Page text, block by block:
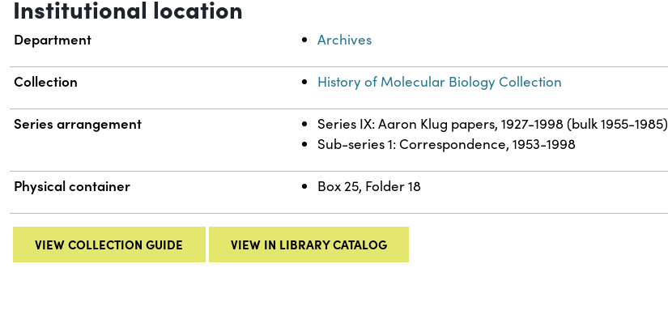
Institutional location
Department Archives
Collection History of Molecular Biology Collection
Series arrangement
Series IX: Aaron Klug papers, 1927-1998 (bulk 1955-1985)
Sub-series 1: Correspondence, 1953-1998
Physical container Box 25, Folder 18
VIEW COLLECTION GUIDE VIEW IN LIBRARY CATALOG